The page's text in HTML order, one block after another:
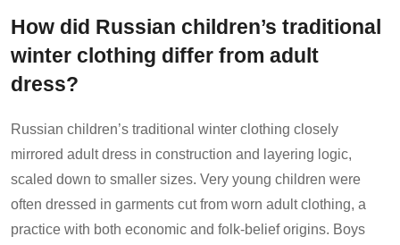
How did Russian children’s traditional
winter clothing differ from adult
dress?
Russian children’s traditional winter clothing closely
mirrored adult dress in construction and layering logic,
scaled down to smaller sizes. Very young children were
often dressed in garments cut from worn adult clothing, a
practice with both economic and folk-belief origins. Boys